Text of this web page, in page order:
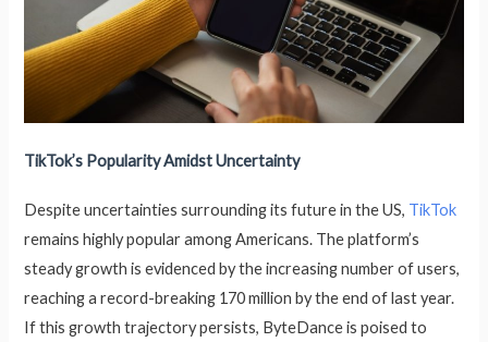
TikTok’s Popularity Amidst Uncertainty
Despite uncertainties surrounding its future in the US, TikTok
remains highly popular among Americans. The platform’s
steady growth is evidenced by the increasing number of users,
reaching a record-breaking 170 million by the end of last year.
If this growth trajectory persists, ByteDance is poised to